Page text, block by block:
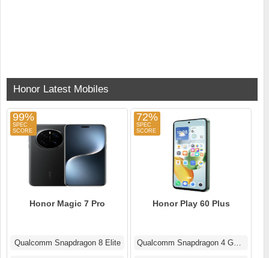
Honor Latest Mobiles
99%
Honor Magic 7 Pro
Qualcomm Snapdragon 8 Elite
72%
Honor Play 60 Plus
Qualcomm Snapdragon 4 Gen 2